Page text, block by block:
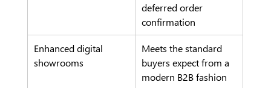
deferred order
confirmation
Enhanced digital
showrooms
Meets the standard
buyers expect from a
modern B2B fashion